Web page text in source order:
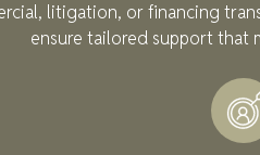
litigation, or financing
ensure tailored support that